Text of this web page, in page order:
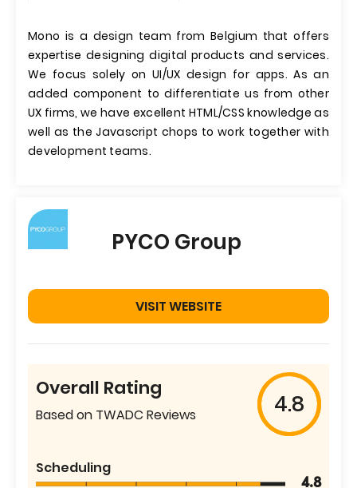
Mono is a design team from Belgium that offers
expertise designing digital products and services.
We focus solely on UI/UX design for apps. As an
added component to differentiate us from other
UX firms, we have excellent HTML/CSS knowledge as
well as the Javascript chops to work together with
development teams.
PYCO Group
VISIT WEBSITE
Overall Rating
Based on TWADC Reviews 4.8
Scheduling
4.8